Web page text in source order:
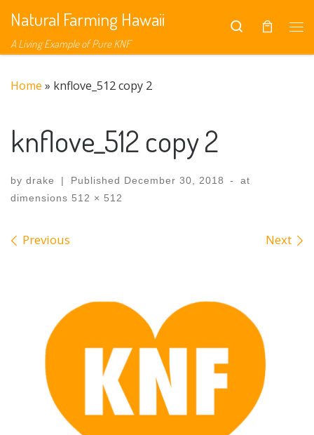
Skip to content
Natural Farming Hawaii
A Living Example of Pure KNF
Search
Home » knflove_512 copy 2
knflove_512 copy 2
by drake | Published December 30, 2018 -
at
dimensions 512 × 512
Images navigation
Previous Next